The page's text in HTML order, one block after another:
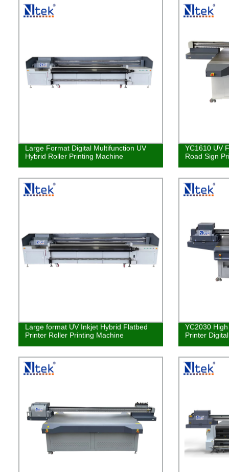
Large Format Digital Multifunction UV
Hybrid Roller Printing Machine
YC1610 UV
Road Sign
Large format UV Inkjet Hybrid Flatbed
Printer Roller Printing Machine
YC2030
Printer